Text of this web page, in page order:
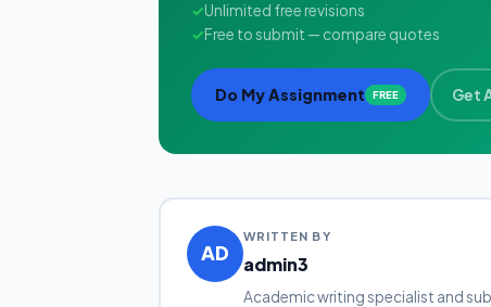
✓Unlimited free revisions
✓Free to submit — compare quotes
Do My Assignment FREE Get
AD
WRITTEN BY
admin3
Academic writing specialist and